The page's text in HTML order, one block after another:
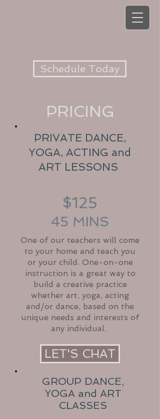
Schedule Today
PRICING
PRIVATE DANCE,
YOGA, ACTING and
ART LESSONS
$125
45 MINS
One of our teachers will come
to your home and teach you
or your child. One-on-one
instruction is a great way to
build a creative practice
whether art, yoga, acting
and/or dance, based on the
unique needs and interests of
any individual.
LET'S CHAT
GROUP DANCE,
YOGA and ART
CLASSES